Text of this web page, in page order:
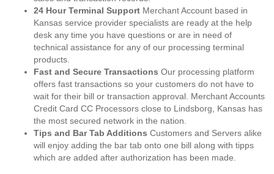
24 Hour Terminal Support Merchant Account based in
Kansas service provider specialists are ready at the help
desk any time you have questions or are in need of
technical assistance for any of our processing terminal
products.
Fast and Secure Transactions Our processing platform
offers fast transactions so your customers do not have to
wait for their bill or transaction approval. Merchant Accounts
Credit Card CC Processors close to Lindsborg, Kansas has
the most secured network in the nation.
Tips and Bar Tab Additions Customers and Servers alike
will enjoy adding the bar tab onto one bill along with tipps
which are added after authorization has been made.